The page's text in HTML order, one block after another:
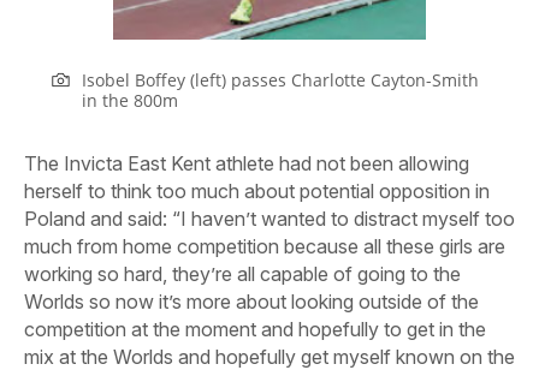
Isobel Boffey (left) passes Charlotte Cayton-Smith
in the 800m
The Invicta East Kent athlete had not been allowing
herself to think too much about potential opposition in
Poland and said: “I haven’t wanted to distract myself too
much from home competition because all these girls are
working so hard, they’re all capable of going to the
Worlds so now it’s more about looking outside of the
competition at the moment and hopefully to get in the
mix at the Worlds and hopefully get myself known on the